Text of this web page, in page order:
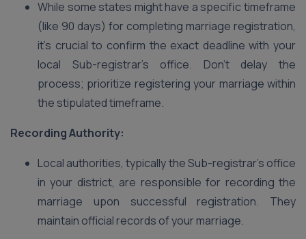
While some states might have a specific timeframe
(like 90 days) for completing marriage registration,
it’s crucial to confirm the exact deadline with your
local Sub-registrar’s office. Don’t delay the
process; prioritize registering your marriage within
the stipulated timeframe.
Recording Authority:
Local authorities, typically the Sub-registrar’s office
in your district, are responsible for recording the
marriage upon successful registration. They
maintain official records of your marriage.